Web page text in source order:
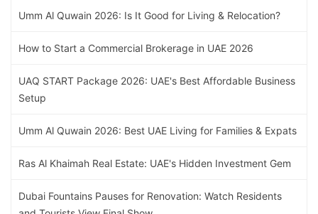
Umm Al Quwain 2026: Is It Good for Living & Relocation?
How to Start a Commercial Brokerage in UAE 2026
UAQ START Package 2026: UAE's Best Affordable Business
Setup
Umm Al Quwain 2026: Best UAE Living for Families & Expats
Ras Al Khaimah Real Estate: UAE's Hidden Investment Gem
Dubai Fountains Pauses for Renovation: Watch Residents